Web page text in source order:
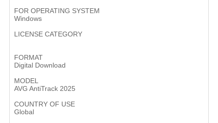
FOR OPERATING SYSTEM
Windows
LICENSE CATEGORY
FORMAT
Digital Download
MODEL
AVG AntiTrack 2025
COUNTRY OF USE
Global